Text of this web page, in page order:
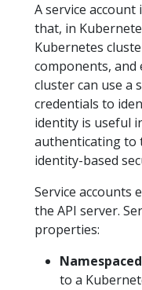
A service
that, in
Kubernetes
components, and
cluster can use a
credentials to
identity is useful
authenticating to
identity-based
Service accounts
the API server.
properties:
to a